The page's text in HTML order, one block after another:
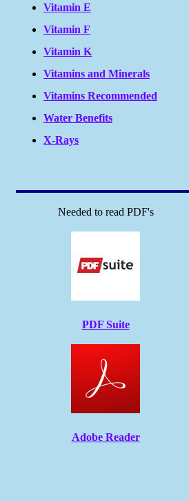
Vitamin E
Vitamin F
Vitamin K
Vitamins and Minerals
Vitamins Recommended
Water Benefits
X-Rays
Needed to read PDF's
PDF Suite
Adobe Reader